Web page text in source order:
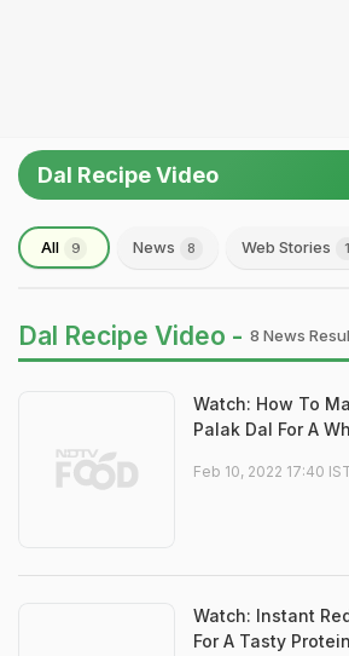
Dal Recipe Video
All 9 News 8 Web Stories 1
Dal Recipe Video - 8 News
Watch: How To
Palak Dal For A
Feb 10, 2022 17:40
Watch: Instant
For A Tasty